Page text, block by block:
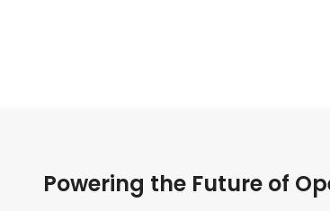
Powering the Future of